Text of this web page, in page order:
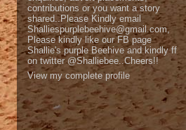
contributions or you want a story
shared..Please Kindly email
Shalliespurplebeehive@gmail.com,
Please kindly like our FB page
Shallie's purple Beehive and kindly ff
on twitter @Shalliebee..Cheers!!
View my complete profile